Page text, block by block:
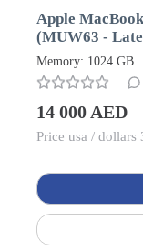
Apple
(MUW63 -
Memory: 1024 GB
14 000 AED
Price usa / dollars